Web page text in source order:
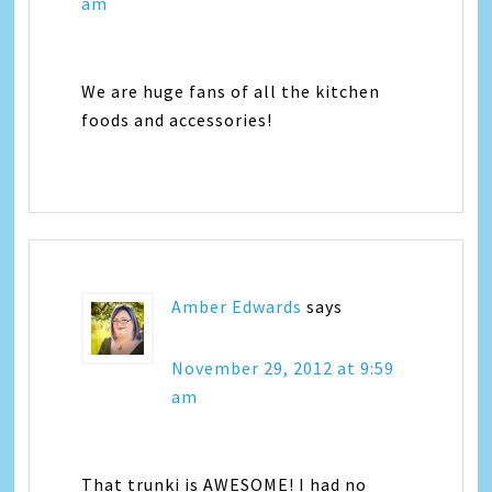
We are huge fans of all the kitchen
foods and accessories!
Amber Edwards says
November 29, 2012 at 9:59
am
That trunki is AWESOME! I had no